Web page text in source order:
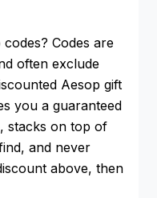
Codes are
often exclude
Aesop gift
you a guaranteed
stacks on top of
and never
above, then